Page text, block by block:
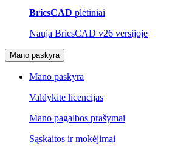
BricsCAD plėtiniai
Nauja BricsCAD v26 versijoje
Mano paskyra
Mano paskyra
Valdykite licencijas
Mano pagalbos prašymai
Sąskaitos ir mokėjimai